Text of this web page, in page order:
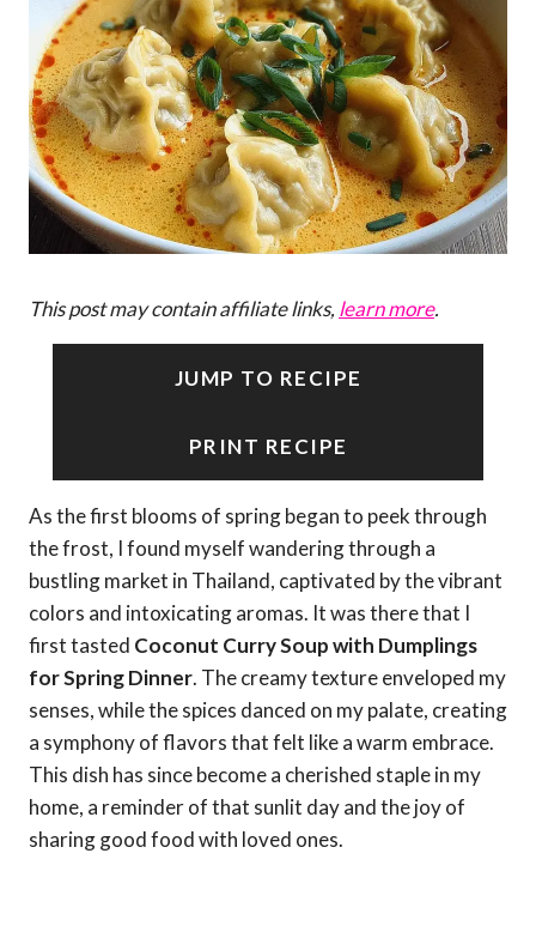
This post may contain affiliate links, learn more.
JUMP TO RECIPE
PRINT RECIPE
As the first blooms of spring began to peek through
the frost, I found myself wandering through a
bustling market in Thailand, captivated by the vibrant
colors and intoxicating aromas. It was there that I
first tasted Coconut Curry Soup with Dumplings
for Spring Dinner. The creamy texture enveloped my
senses, while the spices danced on my palate, creating
a symphony of flavors that felt like a warm embrace.
This dish has since become a cherished staple in my
home, a reminder of that sunlit day and the joy of
sharing good food with loved ones.